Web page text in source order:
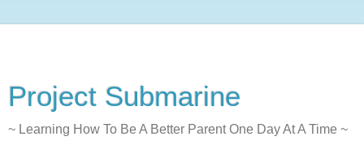
Project Submarine
~ Learning How To Be A Better Parent One Day At A Time ~